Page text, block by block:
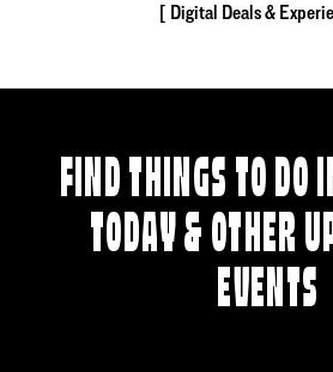
Digital Deals &
FIND THINGS TO DO
TODAY & OTHER
EVENTS